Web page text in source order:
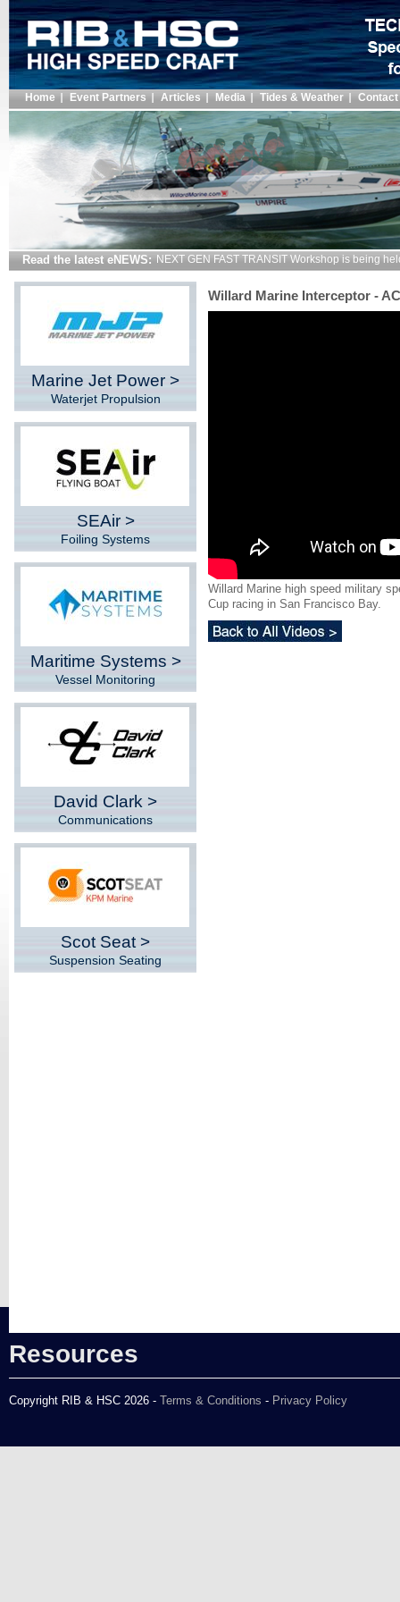
Home Event Partners Articles Media Tides & Weather Contact
Read the latest eNEWS: NEXT GEN FAST TRANSIT Workshop is being
Marine Jet Power >
Waterjet Propulsion
SEAir >
Foiling Systems
Maritime Systems >
Vessel Monitoring
David Clark >
Communications
Scot Seat >
Suspension Seating
Willard Marine Interceptor -
Willard Marine high speed military
Cup racing in San Francisco Bay.
Resources
Copyright RIB & HSC 2026 - Terms & Conditions - Privacy Policy